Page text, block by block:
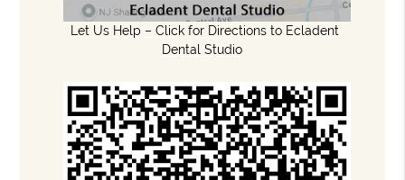
Let Us Help – Click for Directions to Ecladent
Dental Studio